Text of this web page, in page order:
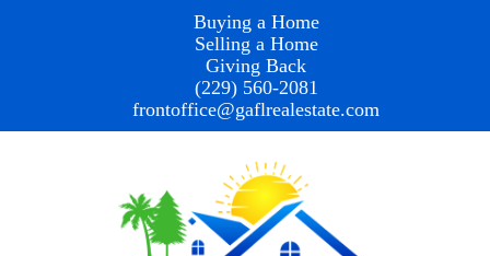
Buying a Home
Selling a Home
Giving Back
(229) 560-2081
frontoffice@gaflrealestate.com